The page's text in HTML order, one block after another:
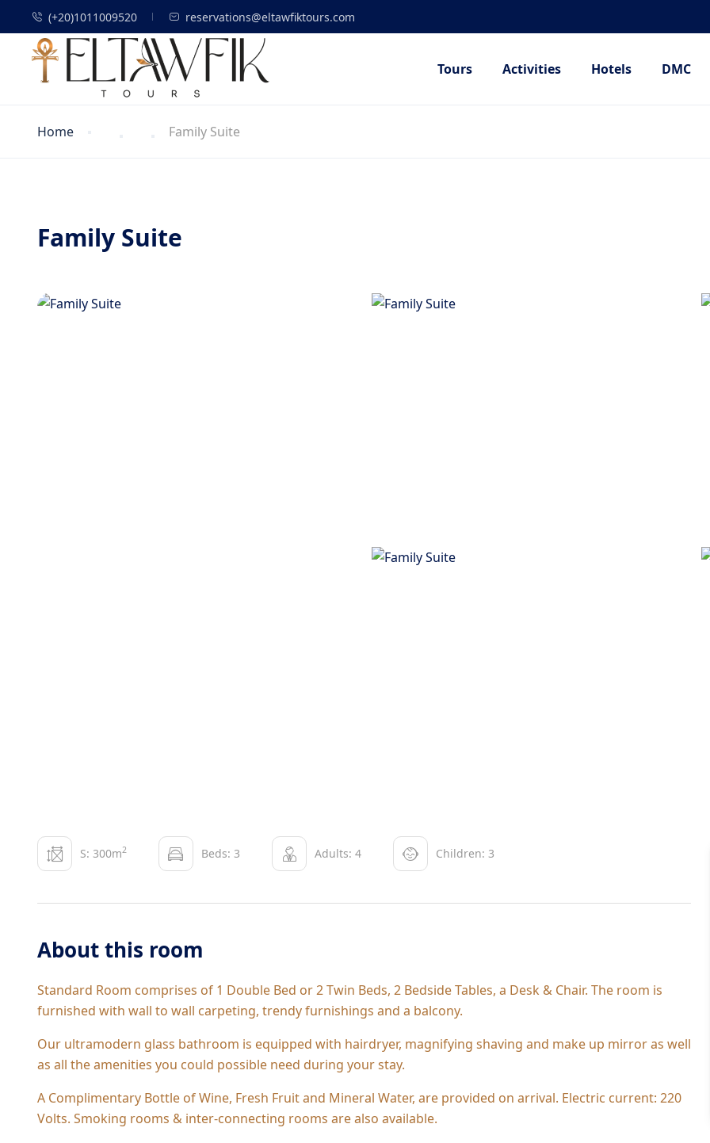
(+20)1011009520 reservations@eltawfiktours.com
Tours Activities Hotels DMC
Home Family Suite
Family Suite
S: 300m2 Beds: 3 Adults: 4 Children: 3
About this room
Standard Room comprises of 1 Double Bed or 2 Twin Beds, 2 Bedside Tables, a Desk & Chair. The room is
furnished with wall to wall carpeting, trendy furnishings and a balcony.
Our ultramodern glass bathroom is equipped with hairdryer, magnifying shaving and make up mirror as well
as all the amenities you could possible need during your stay.
A Complimentary Bottle of Wine, Fresh Fruit and Mineral Water, are provided on arrival. Electric current: 220
Volts. Smoking rooms & inter-connecting rooms are also available.